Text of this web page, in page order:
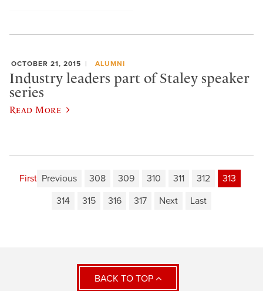
OCTOBER 21, 2015 ALUMNI
Industry leaders part of Staley speaker
series
Read More
First Previous 308 309 310 311 312
313
314
315 316 317 Next Last
BACK TO TOP